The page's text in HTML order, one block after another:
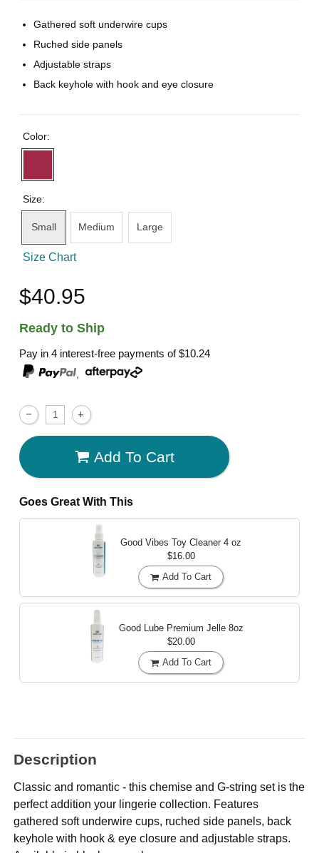
Gathered soft underwire cups
Ruched side panels
Adjustable straps
Back keyhole with hook and eye closure
Color:
Size:
Small Medium Large
Size Chart
$40.95
Ready to Ship
Pay in 4 interest-free payments of$10.24
,
Add To Cart
Goes Great With This
Good Vibes Toy Cleaner 4 oz
$16.00
Add To Cart
Good Lube Premium Jelle 8oz
$20.00
Add To Cart
Description
Classic and romantic - this chemise and G-string set is the
perfect addition your lingerie collection. Features
gathered soft underwire cups, ruched side panels, back
keyhole with hook & eye closure and adjustable straps.